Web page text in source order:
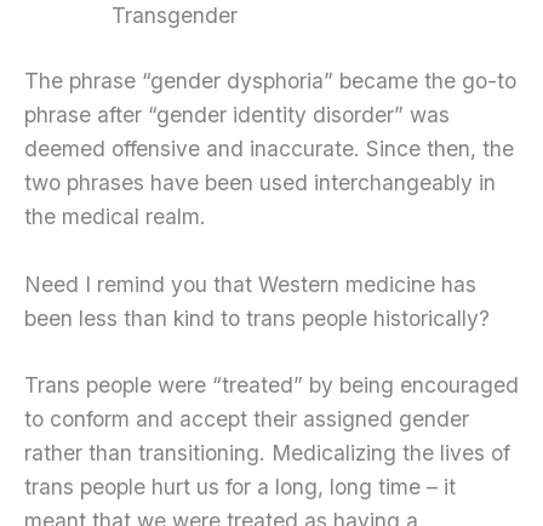
Transgender
The phrase “gender dysphoria” became the go-to
phrase after “gender identity disorder” was
deemed offensive and inaccurate. Since then, the
two phrases have been used interchangeably in
the medical realm.
Need I remind you that Western medicine has
been less than kind to trans people historically?
Trans people were “treated” by being encouraged
to conform and accept their assigned gender
rather than transitioning. Medicalizing the lives of
trans people hurt us for a long, long time – it